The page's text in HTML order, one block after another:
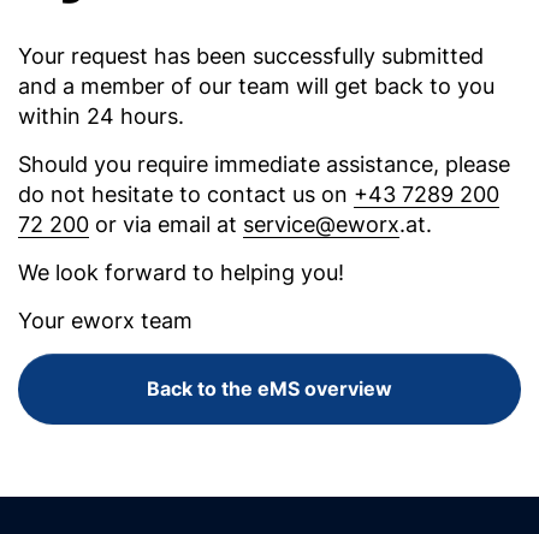
Your request has been successfully submitted
and a member of our team will get back to you
within 24 hours.
Should you require immediate assistance, please
do not hesitate to contact us on +43 7289 200
72 200 or via email at service@eworx.at.
We look forward to helping you!
Your eworx team
Back to the eMS overview